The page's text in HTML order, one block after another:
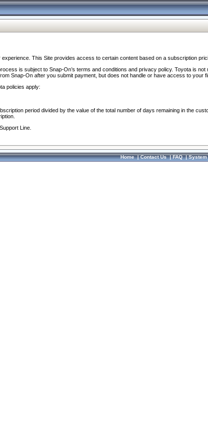
This Site provides access to certain content based on a subscription
is subject to Snap-On’s terms and conditions and privacy policy. Toyota is
Snap-On after you submit payment, but does not handle or have access to your
policies apply:
period divided by the value of the total number of days remaining in the
Line.
Home|Contact Us|FAQ|System